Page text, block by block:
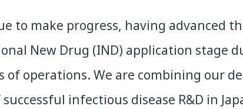
to make progress, having advanced
New Drug (IND) application stage
of operations. We are combining our
successful infectious disease R&D in